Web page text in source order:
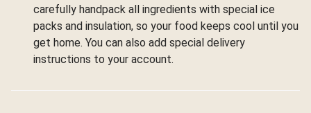
carefully handpack all ingredients with special ice
packs and insulation, so your food keeps cool until you
get home. You can also add special delivery
instructions to your account.